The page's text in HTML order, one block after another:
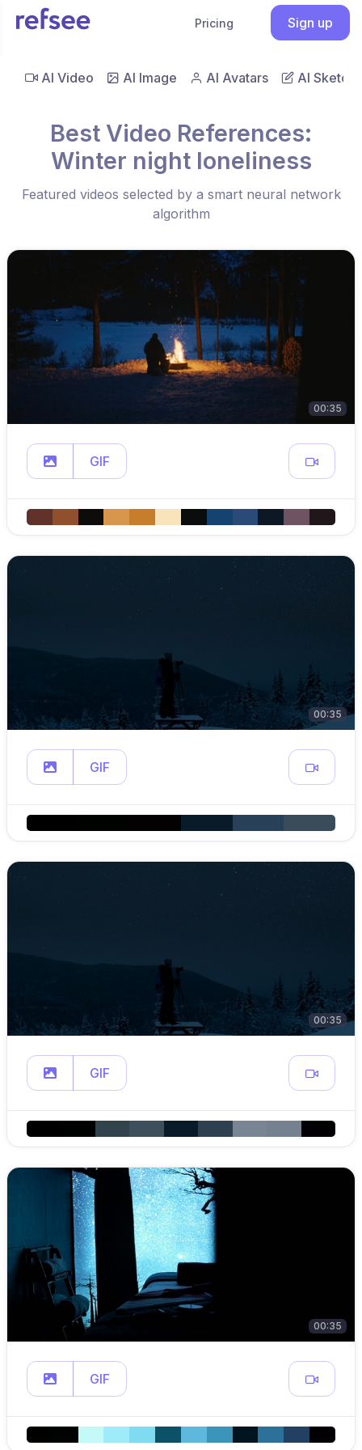
Pricing Sign up
AI Video AI Image AI Avatars AI Sketch
Best Video References:
Winter night loneliness
Featured videos selected by a smart neural network
algorithm
00:35
GIF
00:35
GIF
00:35
GIF
00:35
GIF